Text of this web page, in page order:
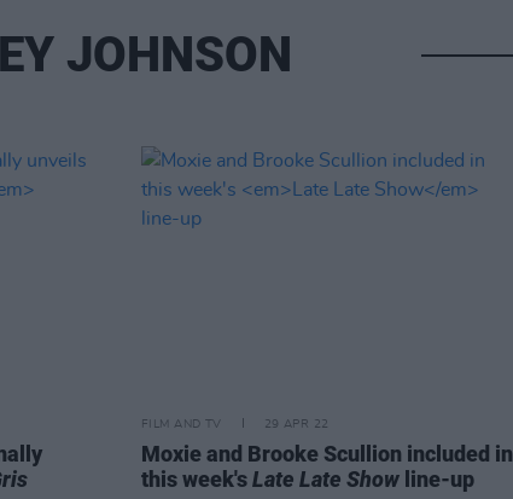
JOHNSON
FILM AND TV 29 APR 22
Moxie and Brooke Scullion included in
this week'sLate Late Show line-up